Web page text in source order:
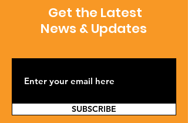
Get the Latest
News & Updates
SUBSCRIBE